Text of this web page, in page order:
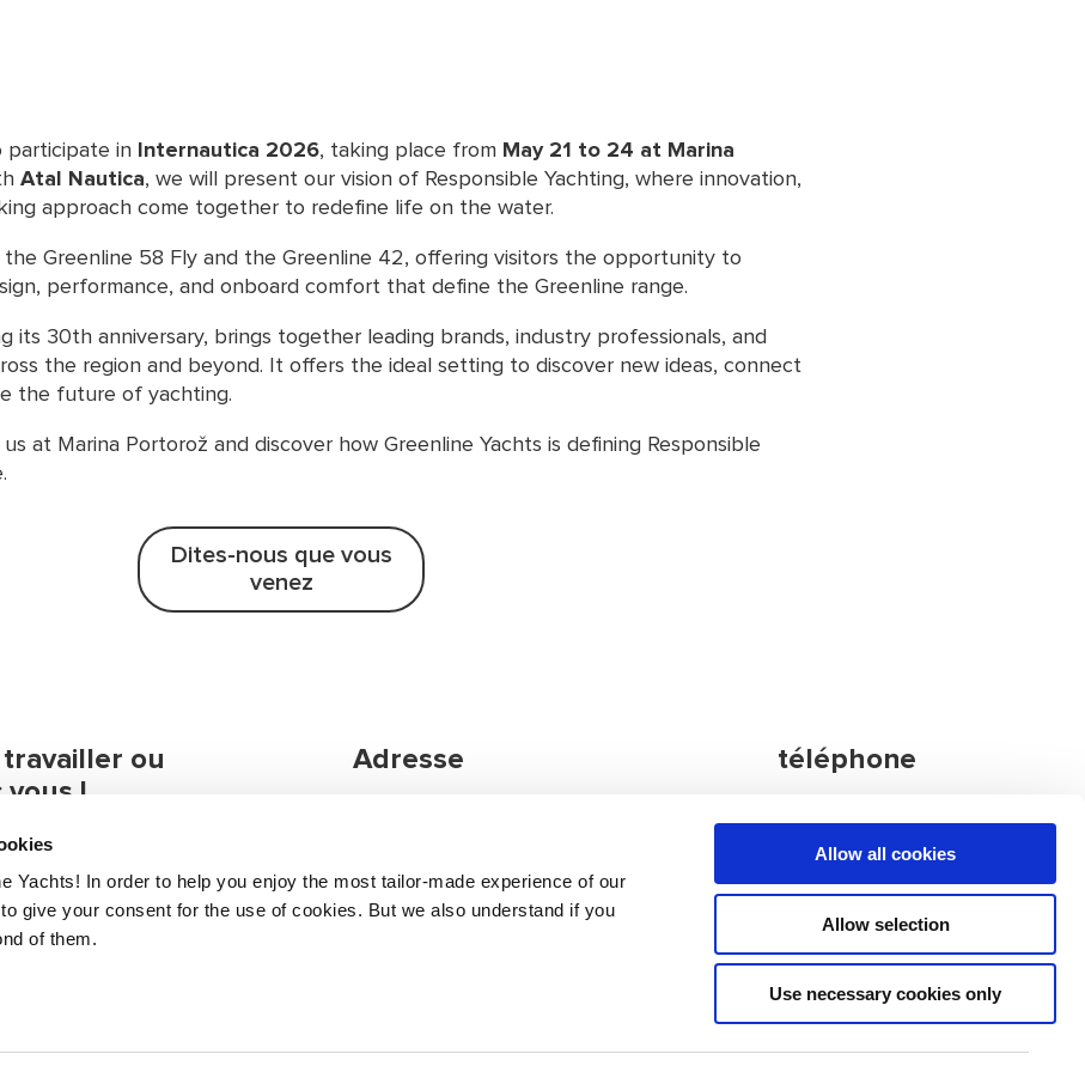
Yachts! In order to help you enjoy the most tailor-made experience of our
give your consent for the use of cookies. But we also understand if you
of them.
Allow all cookies
Allow selection
Use necessary cookies only
participate in Internautica 2026, taking place from May 21 to 24 at Marina
Atal Nautica, we will present our vision of Responsible Yachting, where innovation,
approach come together to redefine life on the water.
the Greenline 58 Fly and the Greenline 42, offering visitors the opportunity to
performance, and onboard comfort that define the Greenline range.
its 30th anniversary, brings together leading brands, industry professionals, and
the region and beyond. It offers the ideal setting to discover new ideas, connect
the future of yachting.
at Marina Portorož and discover how Greenline Yachts is defining Responsible
Dites-nous que vous
venez
ou
!
n'hésitez
Adresse
4275 Begunje, Slovenia
téléphone
principale:
+386 4 572 77
autres contacts